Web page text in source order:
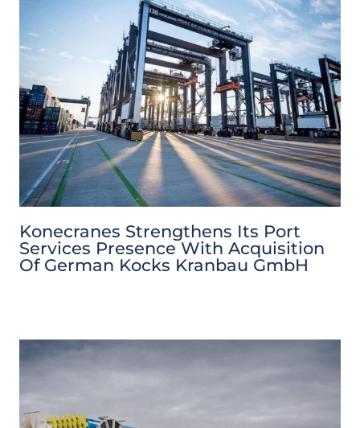
Another Liebherr Mobile Crane With
New LICCON3 Control System